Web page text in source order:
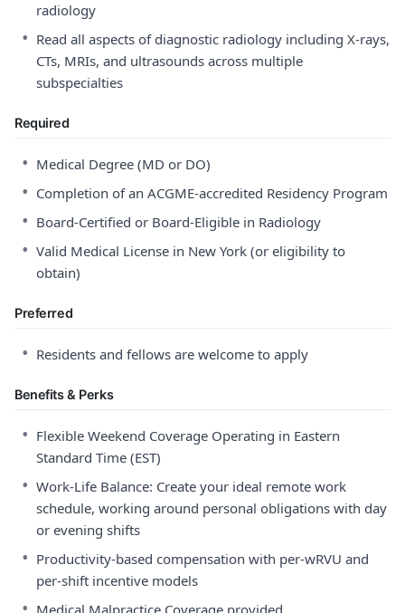
radiology
• Read all aspects of diagnostic radiology including X-rays,
CTs, MRIs, and ultrasounds across multiple
subspecialties
Required
• Medical Degree (MD or DO)
• Completion of an ACGME-accredited Residency Program
• Board-Certified or Board-Eligible in Radiology
• Valid Medical License in New York (or eligibility to
obtain)
Preferred
• Residents and fellows are welcome to apply
Benefits & Perks
• Flexible Weekend Coverage Operating in Eastern
Standard Time (EST)
• Work-Life Balance: Create your ideal remote work
schedule, working around personal obligations with day
or evening shifts
• Productivity-based compensation with per-wRVU and
per-shift incentive models
• Medical Malpractice Coverage provided